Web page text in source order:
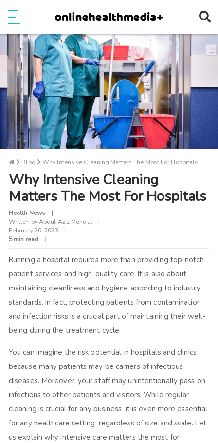
Blog Why Intensive Cleaning Matters The Most For Hospitals
Why Intensive Cleaning
Matters The Most For Hospitals
Health News
Written byAbdul Aziz Mondal
February 20, 2023
5 min read
Running a hospital requires more than providing top-notch
patient services andhigh-quality care. It is also about
maintaining cleanliness and hygiene according to industry
standards. In fact, protecting patients from contamination
and infection risks is a crucial part of maintaining their well-
being during the treatment cycle.
You can imagine the risk potential in hospitals and clinics
because many patients may be carriers of infectious
diseases. Moreover, your staff may unintentionally pass on
infections to other patients and visitors. While regular
cleaning is crucial for any business, it is even more essential
for any healthcare setting, regardless of size and scale. Let
us explain why intensive care matters the most for